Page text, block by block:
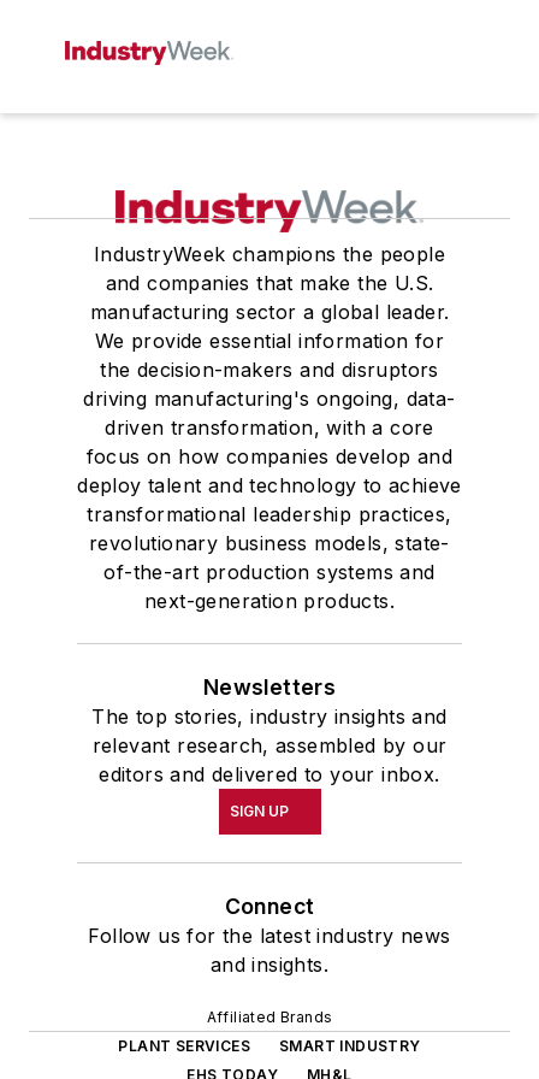
IndustryWeek champions the people
and companies that make the U.S.
manufacturing sector a global leader.
We provide essential information for
the decision-makers and disruptors
driving manufacturing's ongoing, data-
driven transformation, with a core
focus on how companies develop and
deploy talent and technology to achieve
transformational leadership practices,
revolutionary business models, state-
of-the-art production systems and
next-generation products.
Newsletters
The top stories, industry insights and
relevant research, assembled by our
editors and delivered to your inbox.
SIGN UP
Connect
Follow us for the latest industry news
and insights.
Affiliated Brands
PLANT SERVICES
SMART INDUSTRY
EHS TODAY
MH&L